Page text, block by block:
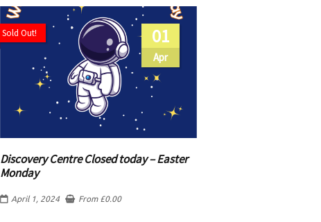
01
Apr
Sold Out!
Discovery Centre Closed today – Easter
Monday
April 1, 2024 From £0.00